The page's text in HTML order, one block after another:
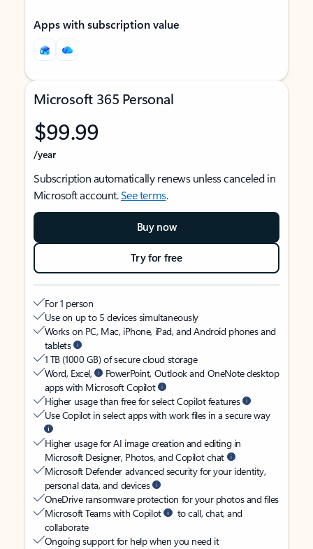
Apps with subscription value
Microsoft 365 Personal
$99.99
/year
Subscription automatically renews unless canceled in
Microsoft account.See terms.
Buy now
Try for free
For 1 person
Use on up to 5 devices simultaneously
Works on PC, Mac, iPhone, iPad, and Android phones and
tablets
1 TB (1000 GB) of secure cloud storage
Word, Excel,
PowerPoint, Outlook and OneNote desktop
apps with Microsoft Copilot
Higher usage than free for select Copilot features
Use Copilot in select apps with work files in a secure way
Higher usage for AI image creation and editing in
Microsoft Designer, Photos, and Copilot chat
Microsoft Defender advanced security for your identity,
personal data, and devices
OneDrive ransomware protection for your photos and files
Microsoft Teams with Copilot
to call, chat, and
collaborate
Ongoing support for help when you need it